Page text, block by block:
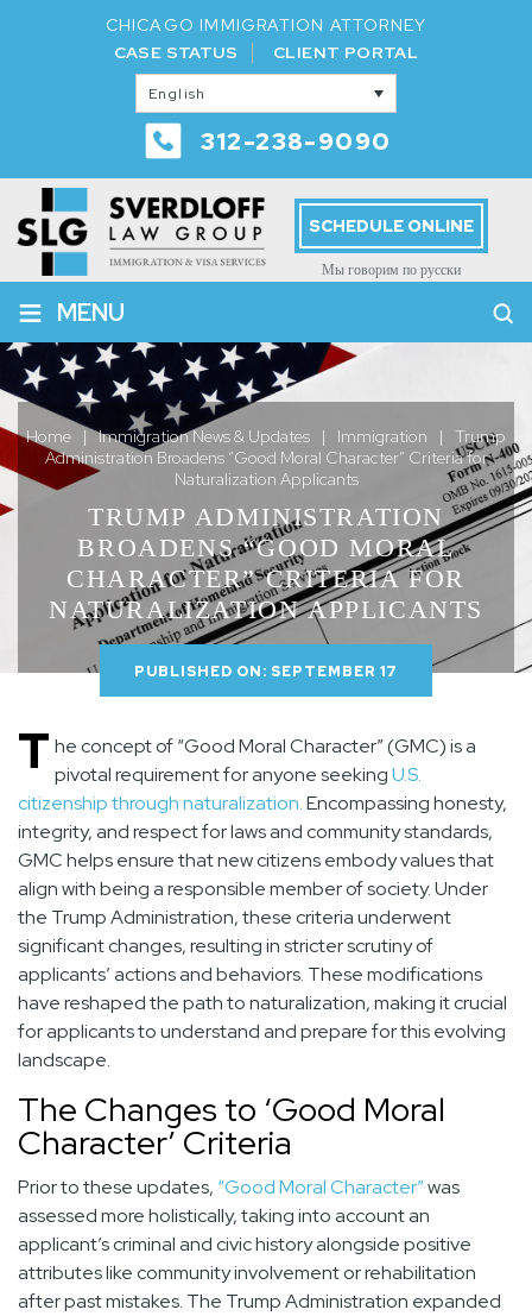
CHICAGO IMMIGRATION ATTORNEY
CASE STATUS
CLIENT PORTAL
English
312-238-9090
SCHEDULE ONLINE
Мы говорим по русски
≡ MENU
Home | Immigration News & Updates | Immigration |
Trump
Administration Broadens “Good Moral Character” Criteria for
Naturalization Applicants
TRUMP ADMINISTRATION
BROADENS “GOOD MORAL
CHARACTER” CRITERIA FOR
NATURALIZATION APPLICANTS
PUBLISHED ON: SEPTEMBER 17
T he concept of “Good Moral Character” (GMC) is a
pivotal requirement for anyone seekingU.S.
citizenship throughnaturalization.Encompassing honesty,
integrity, and respect for laws and community standards,
GMC helps ensure that new citizens embody values that
align with being a responsible member of society. Under
the Trump Administration, these criteria underwent
significant changes, resulting in stricter scrutiny of
applicants’ actions and behaviors. These modifications
have reshaped the path to naturalization, making it crucial
for applicants to understand and prepare for this evolving
landscape.
The Changes to ‘Good Moral
Character’ Criteria
Prior to these updates, “Good Moral Character”was
assessed more holistically, taking into account an
applicant’s criminal and civic history alongside positive
attributes like community involvement or rehabilitation
after past mistakes. The Trump Administration expanded